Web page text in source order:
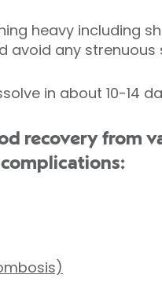
heavy including
avoid any
in about 10-14
recovery from